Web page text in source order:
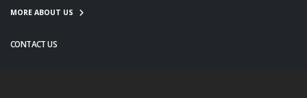
MORE ABOUT US
CONTACT US